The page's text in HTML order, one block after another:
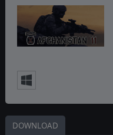
DOWNLOAD